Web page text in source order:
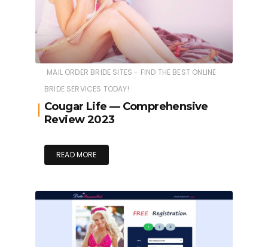
MAIL ORDER BRIDE SITES - FIND THE BEST ONLINE
BRIDE SERVICES TODAY!
Cougar Life — Comprehensive
Review 2023
READ MORE